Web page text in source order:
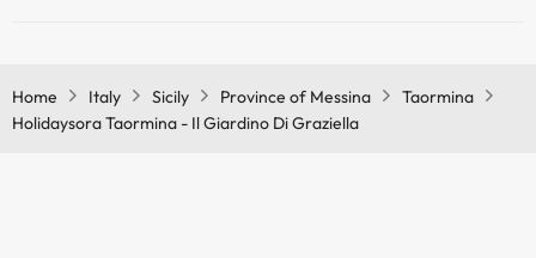
Home
Italy Sicily Province of Messina
Taormina
Holidaysora Taormina - Il Giardino Di Graziella